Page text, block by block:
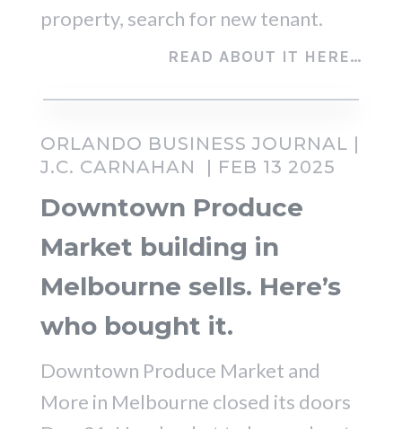
property, search for new tenant.
READ ABOUT IT HERE…
ORLANDO BUSINESS JOURNAL |
J.C. CARNAHAN
| FEB 13 2025
Downtown Produce
Market building in
Melbourne sells. Here’s
who bought it.
Downtown Produce Market and
More in Melbourne closed its doors